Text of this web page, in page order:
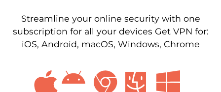
Streamline your online security with one
subscription for all your devices Get VPN for:
iOS, Android, macOS, Windows, Chrome